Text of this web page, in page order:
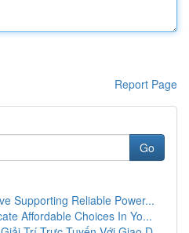
Report Page
Go
Supporting Reliable Power...
Affordable Choices In Yo...